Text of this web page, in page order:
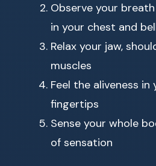
Observe your
in your chest and
Relax your jaw,
muscles
Feel the aliveness in
fingertips
Sense your whole
of sensation